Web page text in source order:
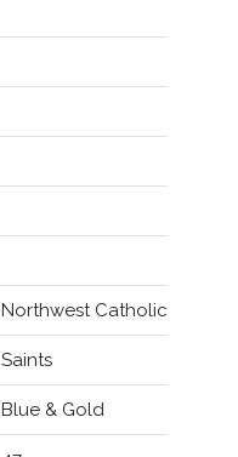
Northwest Catholic
Saints
Blue & Gold